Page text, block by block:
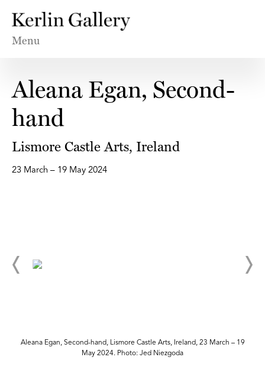
Menu
Aleana Egan, Second-
hand
Lismore Castle Arts, Ireland
23 March – 19 May 2024
Aleana Egan, Second-hand, Lismore Castle Arts, Ireland, 23 March – 19
May 2024. Photo: Jed Niezgoda